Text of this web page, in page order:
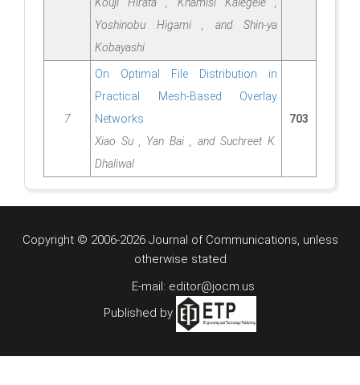
Yoshinobu Higami , and Shin-ya
Kobayashi
7
On Optimal File Distribution in
Practical Mesh-Based Overlay
Networks
Xiao Su , Yan Bai , and Suchreet K.
Dhaliwal
703
Copyright © 2006-2026 Journal of Communications, unless
otherwise stated
E-mail: editor@jocm.us
Published by